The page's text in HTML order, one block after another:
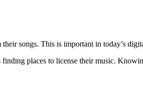
songs. This is important in today’s
places to license their music.